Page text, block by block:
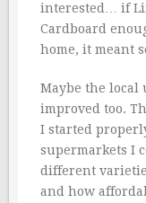
interested… if
Cardboard
home, it meant
Maybe the local
improved too.
I started
supermarkets I
different
and how